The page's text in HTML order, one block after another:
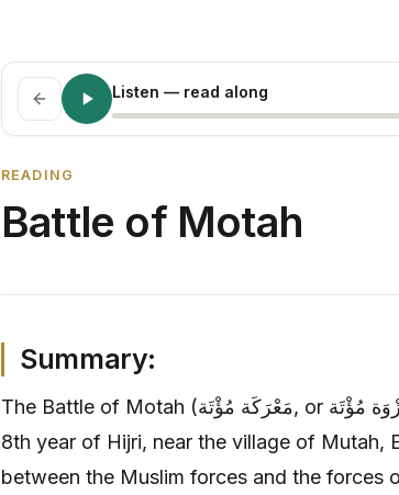
Listen — read along
READING
Battle of Motah
Summary:
The Battle of Motah (مَعْرَكَة مُؤْتَة, or غَزْوَة مُؤْتَة) was a battle or skirmish fought in
8th year of Hijri, near the village of Mutah,
between the Muslim forces and the forces